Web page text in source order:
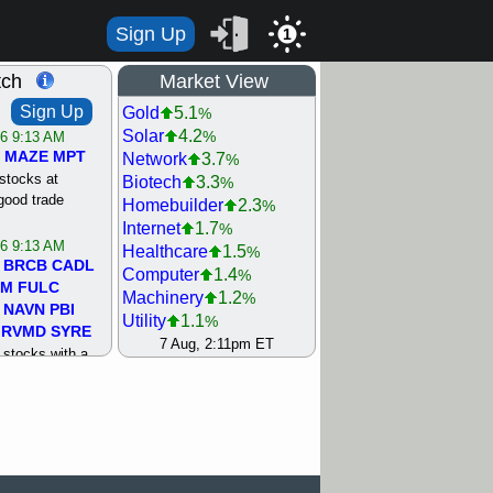
Sign Up 1
Sign Up
9:13 AM
MAZE MPT
stocks at
trade
9:13 AM
BRCB CADL
FULC
NAVN PBI
RVMD SYRE
stocks with a
Market View
Gold 5.1%
Solar 4.2%
Network 3.7%
Biotech 3.3%
Homebuilder 2.3%
Internet 1.7%
Healthcare 1.5%
Computer 1.4%
Machinery 1.2%
Utility 1.1%
REIT Residtl 0.9%
Oil Driller 0
7 Aug, 2:11pm ET